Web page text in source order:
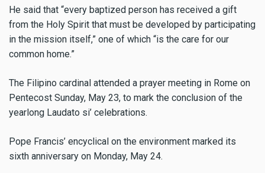
He said that “every baptized person has received a gift
from the Holy Spirit that must be developed by participating
in the mission itself,” one of which “is the care for our
common home.”
The Filipino cardinal attended a prayer meeting in Rome on
Pentecost Sunday, May 23, to mark the conclusion of the
yearlong Laudato si’ celebrations.
Pope Francis’ encyclical on the environment marked its
sixth anniversary on Monday, May 24.